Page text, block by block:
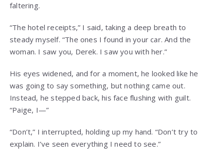
faltering.
“The hotel receipts,” I said, taking a deep breath to
steady myself. “The ones I found in your car. And the
woman. I saw you, Derek. I saw you with her.”
His eyes widened, and for a moment, he looked like he
was going to say something, but nothing came out.
Instead, he stepped back, his face flushing with guilt.
“Paige, I—”
“Don’t,” I interrupted, holding up my hand. “Don’t try to
explain. I’ve seen everything I need to see.”